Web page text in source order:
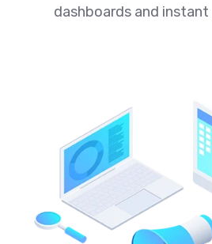
dashboards and